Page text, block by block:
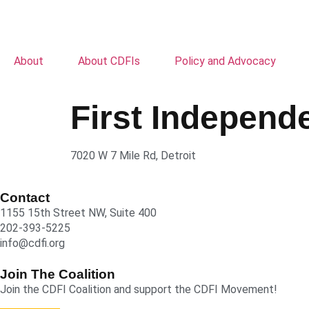
About About CDFIs Policy and Advocacy
First
7020 W 7 Mile Rd, Detroit
Contact
1155 15th Street NW, Suite 400
202-393-5225
info@cdfi.org
Join The Coalition
Join the CDFI Coalition and support the CDFI Movement!